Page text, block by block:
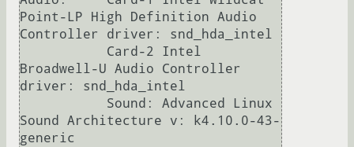
Point-LP High Definition Audio
Controller driver: snd_hda_intel
Broadwell-U Audio Controller
driver: snd_hda_intel
Sound Architecture v: k4.10.0-43-
generic